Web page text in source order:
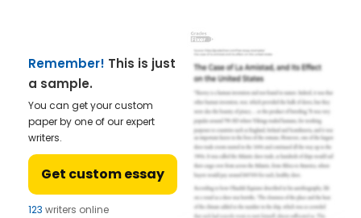
Remember! This is just
a sample.
You can get your custom
paper by one of our expert
writers.
Get custom essay
124 writers online